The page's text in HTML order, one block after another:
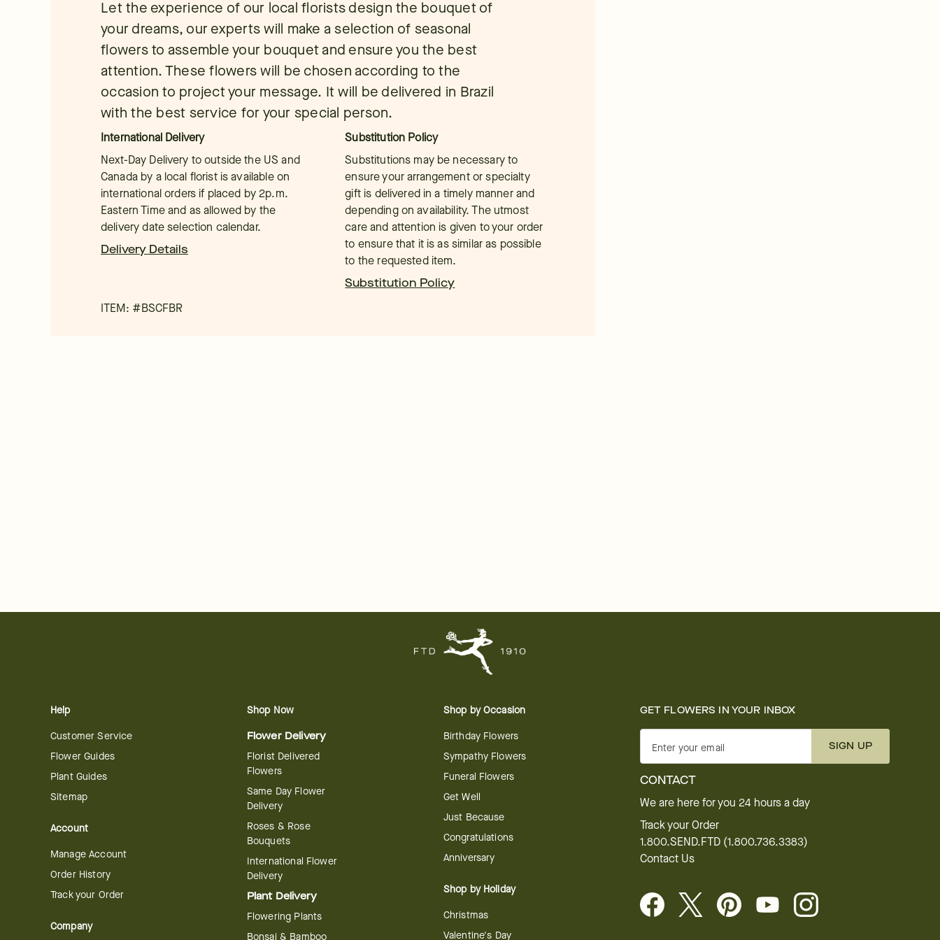
Let the experience of our local florists design the bouquet of
your dreams, our experts will make a selection of seasonal
flowers to assemble your bouquet and ensure you the best
attention. These flowers will be chosen according to the
occasion to project your message. It will be delivered in Brazil
with the best service for your special person.
International Delivery
Next-Day Delivery to outside the US and
Canada by a local florist is available on
international orders if placed by 2p.m.
Eastern Time and as allowed by the
delivery date selection calendar.
Delivery Details
Substitution Policy
Substitutions may be necessary to
ensure your arrangement or specialty
gift is delivered in a timely manner and
depending on availability. The utmost
care and attention is given to your order
to ensure that it is as similar as possible
to the requested item.
Substitution Policy
ITEM: #BSCFBR
Help
Customer Service
Flower Guides
Plant Guides
Sitemap
Account
Manage Account
Order History
Track your Order
Company
Shop Now
Flower Delivery
Florist Delivered
Flowers
Same Day Flower
Delivery
Roses & Rose
Bouquets
International Flower
Delivery
Plant Delivery
Flowering Plants
Bonsai & Bamboo
Shop by Occasion
Birthday Flowers
Sympathy Flowers
Funeral Flowers
Get Well
Just Because
Congratulations
Anniversary
Shop by Holiday
Christmas
Valentine's Day
GET FLOWERS IN YOUR INBOX
Enter your email SIGN UP
CONTACT
We are here for you 24 hours a day
Track your Order
1.800.SEND.FTD (1.800.736.3383)
Contact Us